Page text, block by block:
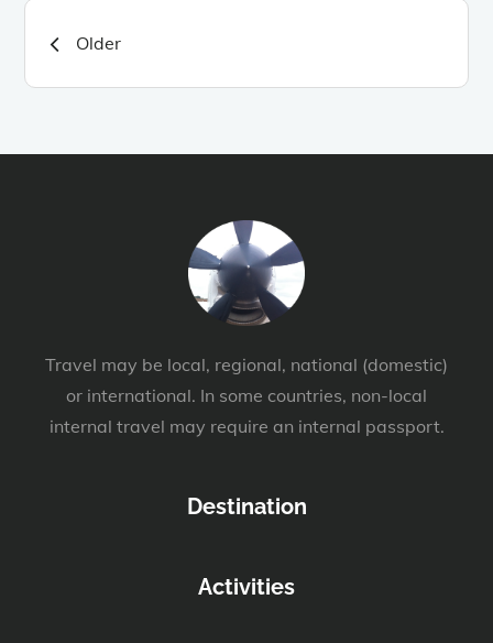
Posts
navigation
Older
Travel may be local, regional, national (domestic)
or international. In some countries, non-local
internal travel may require an internal passport.
Destination
Activities